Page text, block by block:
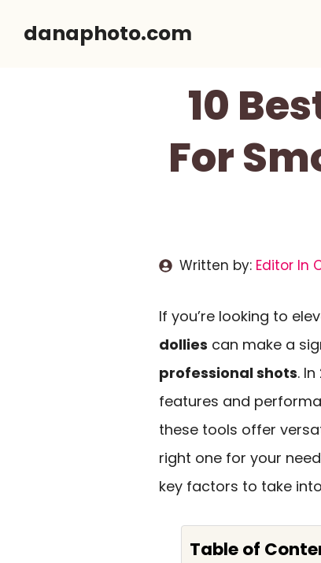
danaphoto.com
10
For
Written by: Editor In
If you’re looking to
dollies can make a
professional shots.
features and
these tools offer
right one for your
key factors to take
Table of